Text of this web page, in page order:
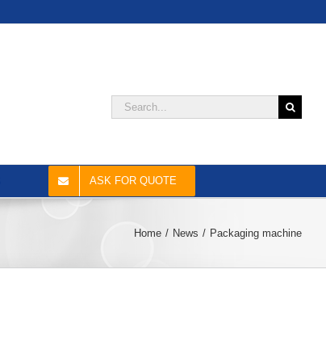
Search
ASK FOR QUOTE
Home News Packaging machine